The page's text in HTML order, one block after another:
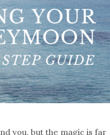
you, but the magic is far